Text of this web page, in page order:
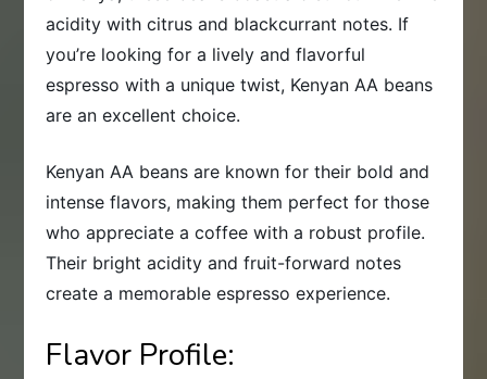
acidity with citrus and blackcurrant notes. If
you’re looking for a lively and flavorful
espresso with a unique twist, Kenyan AA beans
are an excellent choice.
Kenyan AA beans are known for their bold and
intense flavors, making them perfect for those
who appreciate a coffee with a robust profile.
Their bright acidity and fruit-forward notes
create a memorable espresso experience.
Flavor Profile: